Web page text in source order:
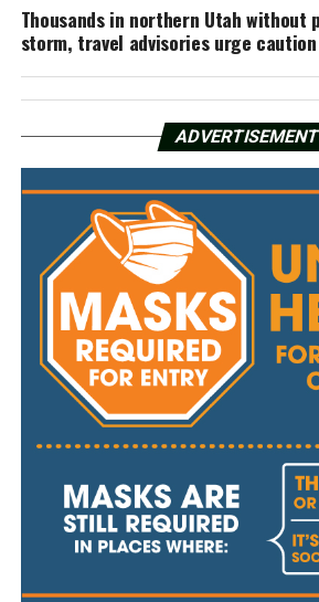
Thousands in northern Utah without
storm, travel advisories urge caution
ADVERTISEMENT